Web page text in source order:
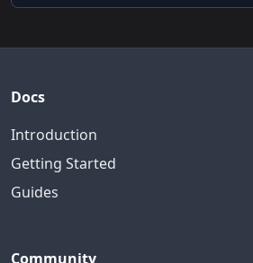
Docs
Introduction
Getting Started
Guides
Community